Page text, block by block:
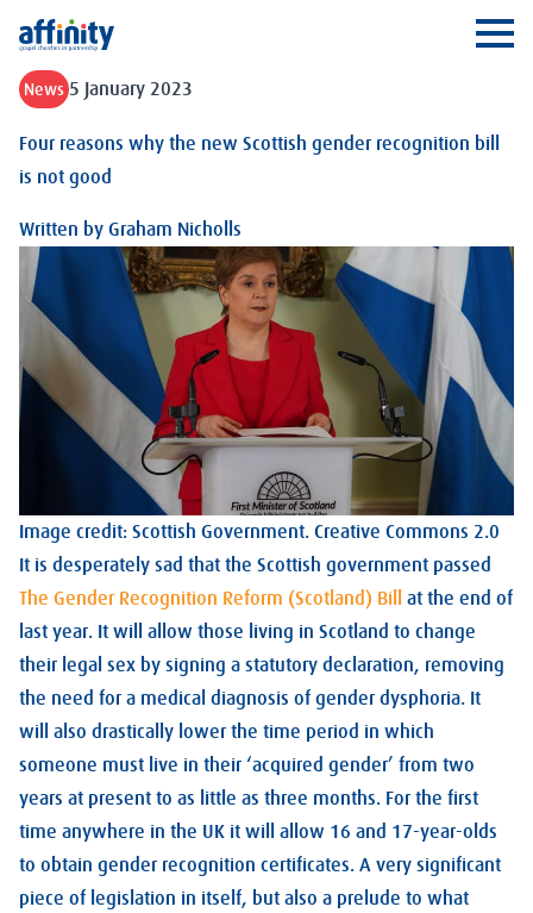
Affinity
News 5 January 2023
Four reasons why the new Scottish gender recognition bill
is not good
Written by Graham Nicholls
Image credit: Scottish Government. Creative Commons 2.0
It is desperately sad that the Scottish government passed
The Gender Recognition Reform (Scotland) Bill
at the end of
last year. It will allow those living in Scotland to change
their legal sex by signing a statutory declaration, removing
the need for a medical diagnosis of gender dysphoria. It
will also drastically lower the time period in which
someone must live in their ‘acquired gender’ from two
years at present to as little as three months. For the first
time anywhere in the UK it will allow 16 and 17-year-olds
to obtain gender recognition certificates. A very significant
piece of legislation in itself, but also a prelude to what